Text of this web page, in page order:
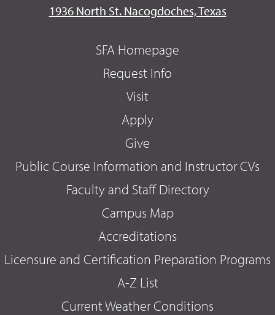
1936 North St. Nacogdoches, Texas
SFA Homepage
Request Info
Visit
Apply
Give
Public Course Information and Instructor CVs
Faculty and Staff Directory
Campus Map
Accreditations
Licensure and Certification Preparation Programs
A-Z List
Current Weather Conditions